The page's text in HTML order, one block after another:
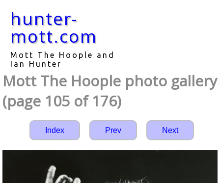
hunter-
mott.com
Mott The Hoople and
Ian Hunter
Mott The Hoople photo gallery
(page 105 of 176)
Index Prev Next